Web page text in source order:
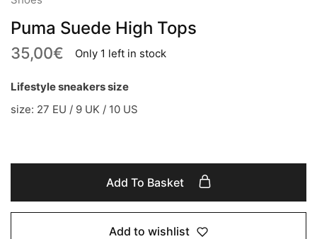
Puma Suede High Tops
35,00€ Only 1 left in stock
Lifestyle sneakers size
size: 27 EU / 9 UK / 10 US
Add To Basket
Add to wishlist